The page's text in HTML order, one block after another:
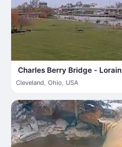
Charles Berry Bridge - Lorain
Cleveland, Ohio, USA